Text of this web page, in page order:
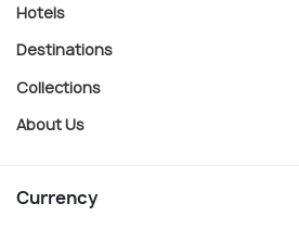
Hotels
Destinations
Collections
About Us
Currency